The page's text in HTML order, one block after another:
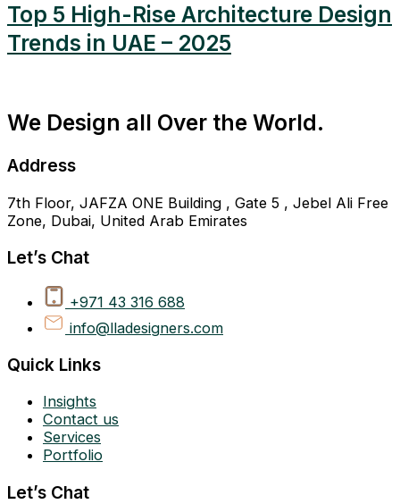
Top 5 High-Rise Architecture Design
Trends in UAE – 2025
We Design all Over the World.
Address
7th Floor, JAFZA ONE Building , Gate 5 , Jebel Ali Free
Zone, Dubai, United Arab Emirates
Let’s Chat
+971 43 316 688
info@lladesigners.com
Quick Links
Insights
Contact us
Services
Portfolio
Let’s Chat